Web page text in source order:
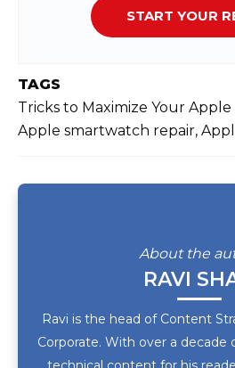
START YOUR
TAGS
Tricks to Maximize Your
Apple smartwatch repair,
About the
RAVI
Ravi is the head of Content
Corporate. With over a decade